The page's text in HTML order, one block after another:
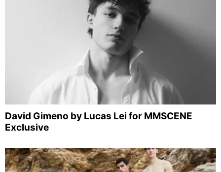
David Gimeno by Lucas Lei for MMSCENE
Exclusive